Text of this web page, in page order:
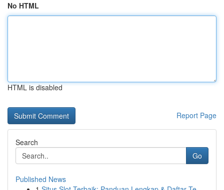
No HTML
HTML is disabled
Report Page
Search
Go
Published News